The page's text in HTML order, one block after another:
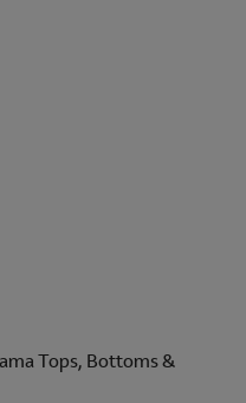
Tops, Bottoms &